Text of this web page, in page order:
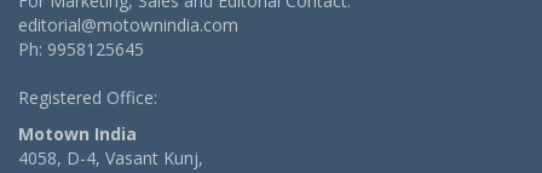
editorial@motownindia.com
Ph: 9958125645
Registered Office:
Motown India
4058, D-4, Vasant Kunj,